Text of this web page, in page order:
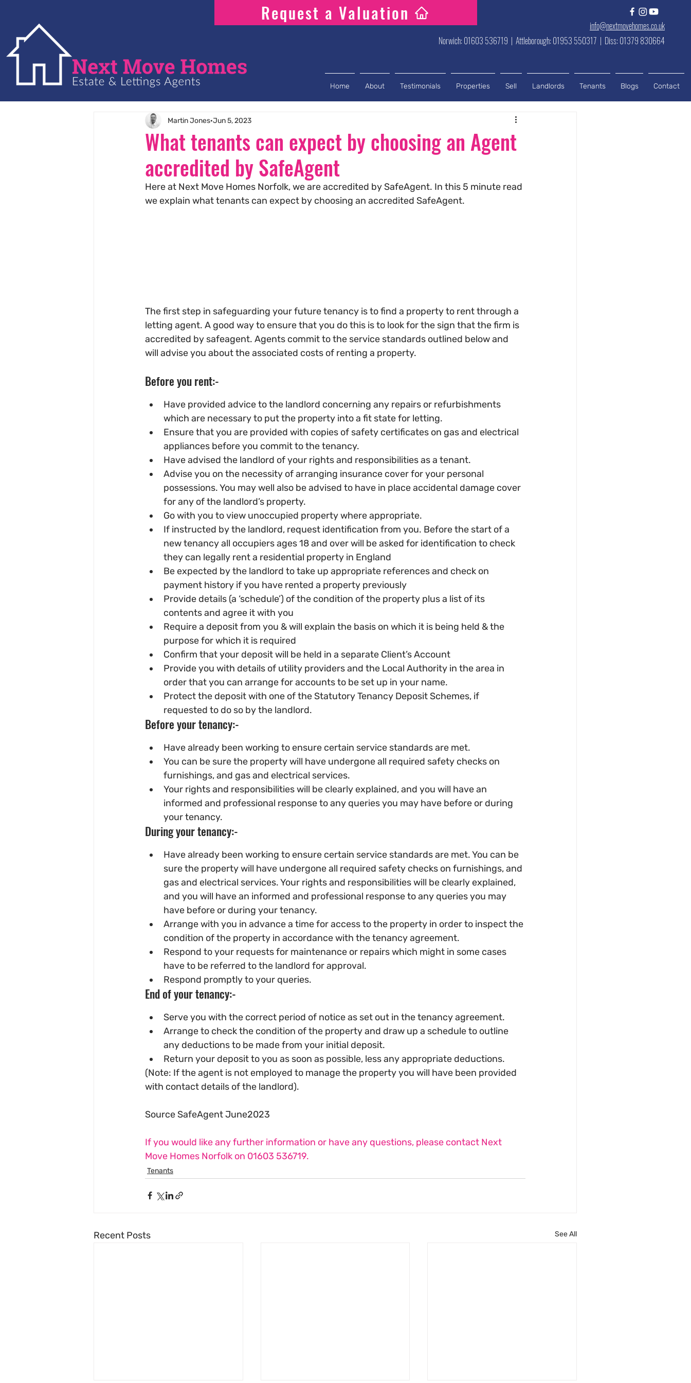
Request a Valuation
info@nextmovehomes.co.uk
Norwich: 01603 536719 | Attleborough: 01953 550317 | Diss: 01379 830664
Home About Testimonials Properties Sell Landlords Tenants Blogs Contact
What tenants can expect by choosing an Agent
accredited by SafeAgent
Martin Jones Jun 5, 2023
Here at Next Move Homes Norfolk, we are accredited by SafeAgent. In this 5 minute read
we explain what tenants can expect by choosing an accredited SafeAgent.
The first step in safeguarding your future tenancy is to find a property to rent through a
letting agent. A good way to ensure that you do this is to look for the sign that the firm is
accredited by safeagent. Agents commit to the service standards outlined below and
will advise you about the associated costs of renting a property.
Before you rent:-
Have provided advice to the landlord concerning any repairs or refurbishments
which are necessary to put the property into a fit state for letting.
Ensure that you are provided with copies of safety certificates on gas and electrical
appliances before you commit to the tenancy.
Have advised the landlord of your rights and responsibilities as a tenant.
Advise you on the necessity of arranging insurance cover for your personal
possessions. You may well also be advised to have in place accidental damage cover
for any of the landlord’s property.
Go with you to view unoccupied property where appropriate.
If instructed by the landlord, request identification from you. Before the start of a
new tenancy all occupiers ages 18 and over will be asked for identification to check
they can legally rent a residential property in England
Be expected by the landlord to take up appropriate references and check on
payment history if you have rented a property previously
Provide details (a ‘schedule’) of the condition of the property plus a list of its
contents and agree it with you
Require a deposit from you & will explain the basis on which it is being held & the
purpose for which it is required
Confirm that your deposit will be held in a separate Client’s Account
Provide you with details of utility providers and the Local Authority in the area in
order that you can arrange for accounts to be set up in your name.
Protect the deposit with one of the Statutory Tenancy Deposit Schemes, if
requested to do so by the landlord.
Before your tenancy:-
Have already been working to ensure certain service standards are met.
You can be sure the property will have undergone all required safety checks on
furnishings, and gas and electrical services.
Your rights and responsibilities will be clearly explained, and you will have an
informed and professional response to any queries you may have before or during
your tenancy.
During your tenancy:-
Have already been working to ensure certain service standards are met. You can be
sure the property will have undergone all required safety checks on furnishings, and
gas and electrical services. Your rights and responsibilities will be clearly explained,
and you will have an informed and professional response to any queries you may
have before or during your tenancy.
Arrange with you in advance a time for access to the property in order to inspect the
condition of the property in accordance with the tenancy agreement.
Respond to your requests for maintenance or repairs which might in some cases
have to be referred to the landlord for approval.
Respond promptly to your queries.
End of your tenancy:-
Serve you with the correct period of notice as set out in the tenancy agreement.
Arrange to check the condition of the property and draw up a schedule to outline
any deductions to be made from your initial deposit.
Return your deposit to you as soon as possible, less any appropriate deductions.
(Note: If the agent is not employed to manage the property you will have been provided
with contact details of the landlord).
Source SafeAgent June2023
If you would like any further information or have any questions, please contact Next
Move Homes Norfolk on 01603 536719.
Tenants
Recent Posts See All